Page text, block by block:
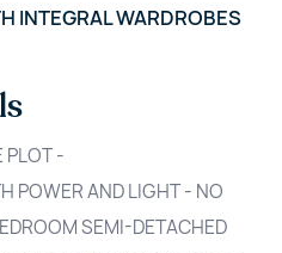
INTEGRAL WARDROBES
PLOT -
POWER AND LIGHT - NO
SEMI-DETACHED